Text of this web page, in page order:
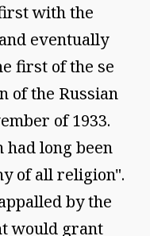
with the
eventually
first of the se
of the Russian
of 1933.
had long been
of all religion".
by the
would grant